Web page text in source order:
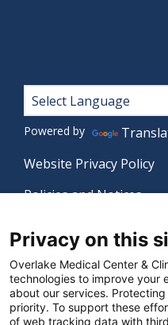
Footer
Powered by
Website Privacy Policy
Policies and Notices
Language Assistance
Digital Accessibility
Manage Privacy Settings
Privacy on this
Overlake Medical Center &
technologies to improve your
about our services.
priority. To support these
of web tracking data with